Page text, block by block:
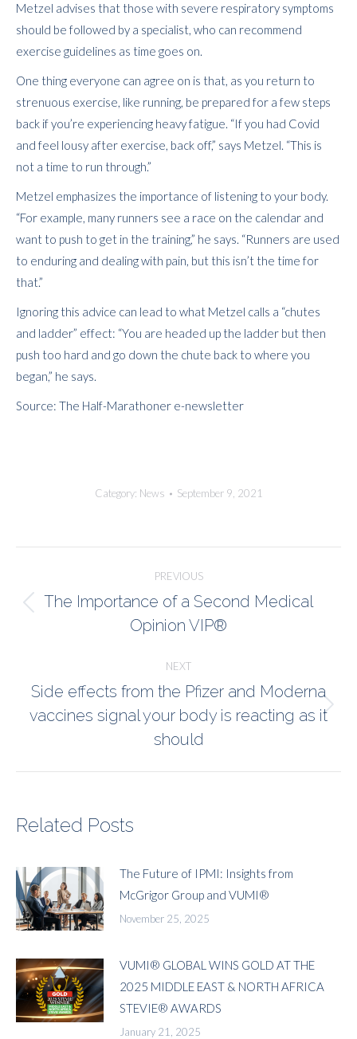
Metzel advises that those with severe respiratory symptoms
should be followed by a specialist, who can recommend
exercise guidelines as time goes on.
One thing everyone can agree on is that, as you return to
strenuous exercise, like running, be prepared for a few steps
back if you’re experiencing heavy fatigue. “If you had Covid
and feel lousy after exercise, back off,” says Metzel. “This is
not a time to run through.”
Metzel emphasizes the importance of listening to your body.
“For example, many runners see a race on the calendar and
want to push to get in the training,” he says. “Runners are used
to enduring and dealing with pain, but this isn’t the time for
that.”
Ignoring this advice can lead to what Metzel calls a “chutes
and ladder” effect: “You are headed up the ladder but then
push too hard and go down the chute back to where you
began,” he says.
Source: The Half-Marathoner e-newsletter
Category: News September 9, 2021
navigation
PREVIOUS
Previous
post:
The Importance of a Second Medical
Opinion VIP®
NEXT
Next
post:
Side effects from the Pfizer and Moderna
vaccines signal your body is reacting as it
should
Related Posts
The Future of IPMI: Insights from
McGrigor Group and VUMI®
November 25, 2025
VUMI® GLOBAL WINS GOLD AT THE
2025 MIDDLE EAST & NORTH AFRICA
STEVIE® AWARDS
January 21, 2025